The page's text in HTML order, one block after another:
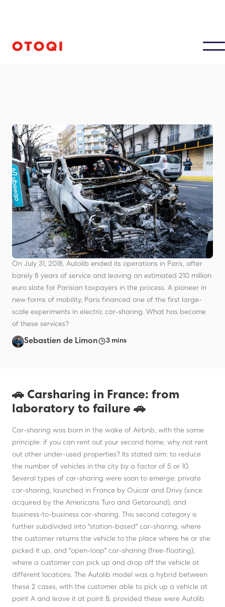
On July 31, 2018, Autolib ended its operations in Paris, after
barely 8 years of service and leaving an estimated 210 million
euro slate for Parisian taxpayers in the process. A pioneer in
new forms of mobility, Paris financed one of the first large-
scale experiments in electric car-sharing. What has become
of these services?
Sebastien de Limon 3 mins
🚗 Carsharing in France: from
laboratory to failure 🚗
Car-sharing was born in the wake of Airbnb, with the same
principle: if you can rent out your second home, why not rent
out other under-used properties? Its stated aim: to reduce
the number of vehicles in the city by a factor of 5 or 10.
Several types of car-sharing were soon to emerge: private
car-sharing, launched in France by Ouicar and Drivy (since
acquired by the Americans Turo and Getaround), and
business-to-business car-sharing. This second category is
further subdivided into "station-based" car-sharing, where
the customer returns the vehicle to the place where he or she
picked it up, and "open-loop" car-sharing (free-floating),
where a customer can pick up and drop off the vehicle at
different locations. The Autolib model was a hybrid between
these 2 cases, with the customer able to pick up a vehicle at
point A and leave it at point B, provided these were Autolib